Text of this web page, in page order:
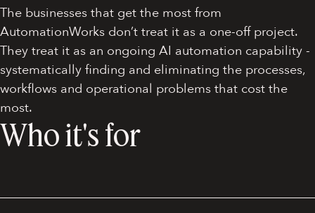
The businesses that get the most from
AutomationWorks don’t treat it as a one-off project.
They treat it as an ongoing AI automation capability -
systematically finding and eliminating the processes,
workflows and operational problems that cost the
most.
Who it's for